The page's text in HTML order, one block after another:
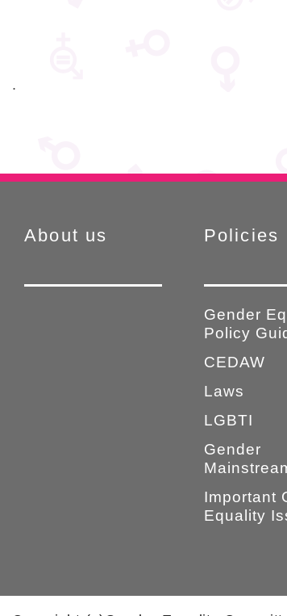
About us Policies
Gender
Policy
CEDAW
Laws
LGBTI
Gender
Important
Equality